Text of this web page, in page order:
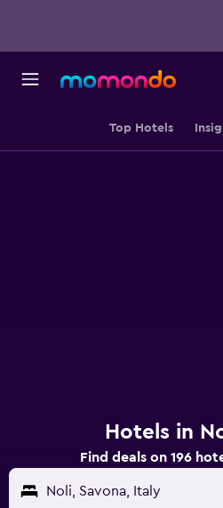
Top Hotels
Hotels in
Find deals on 196
Noli, Savona, Italy